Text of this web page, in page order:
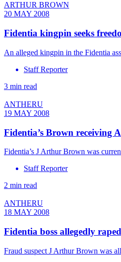
ARTHUR BROWN
20 MAY 2008
Fidentia kingpin seeks
An alleged kingpin in the Fidentia
Staff Reporter
3 min read
ANTHERU
19 MAY 2008
Fidentia’s Brown receiving
Fidentia’s J Arthur Brown was
Staff Reporter
2 min read
ANTHERU
18 MAY 2008
Fidentia boss allegedly
Fraud suspect J Arthur Brown was